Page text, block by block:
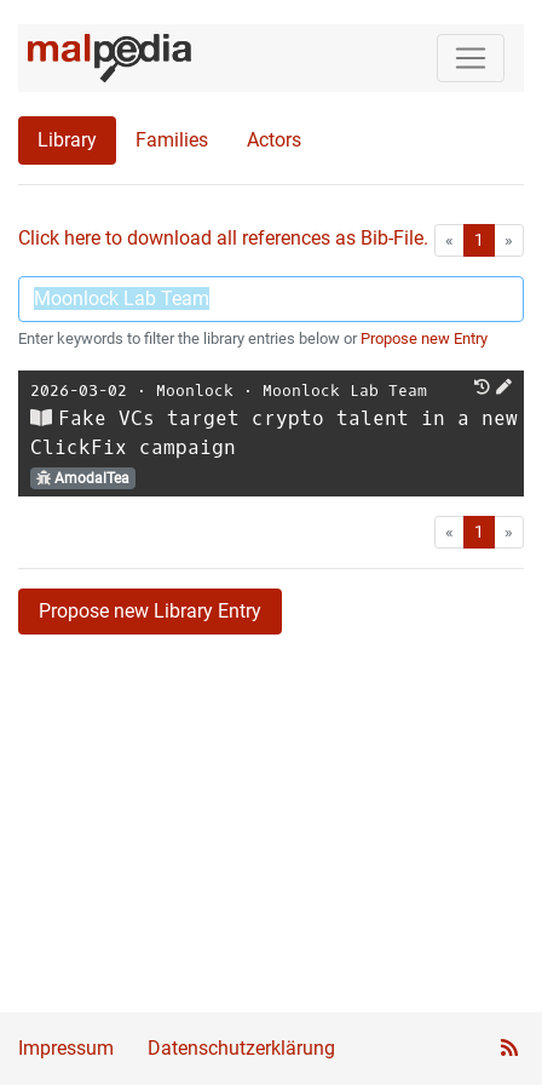
Library Families Actors
Click here to download all references as Bib-File. « First1 »
Enter keywords to filter the library entries below or Propose new Entry
2026-03-02 ⋅ Moonlock ⋅ Moonlock Lab Team
Fake VCs target crypto talent in a new
ClickFix campaign
AmodalTea
« First1 »
Propose new Library Entry
Impressum Datenschutzerklärung